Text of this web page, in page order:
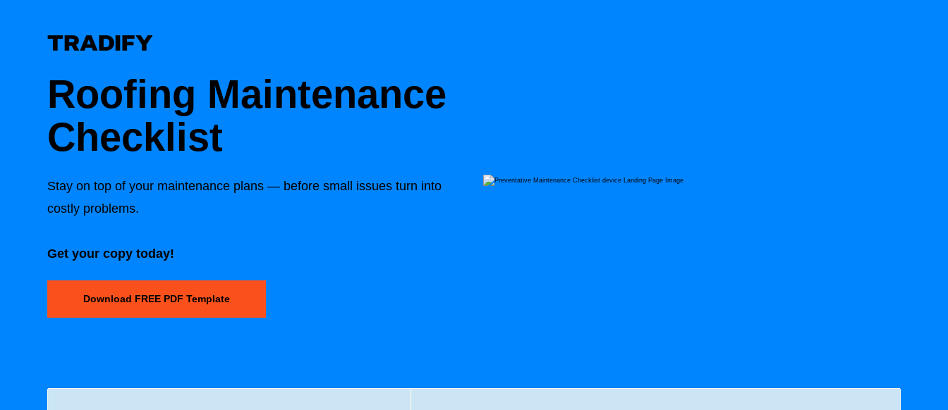
Roofing Maintenance
Checklist
Stay on top of your maintenance plans — before small issues turn into
costly problems.
Get your copy today!
Download FREE PDF Template